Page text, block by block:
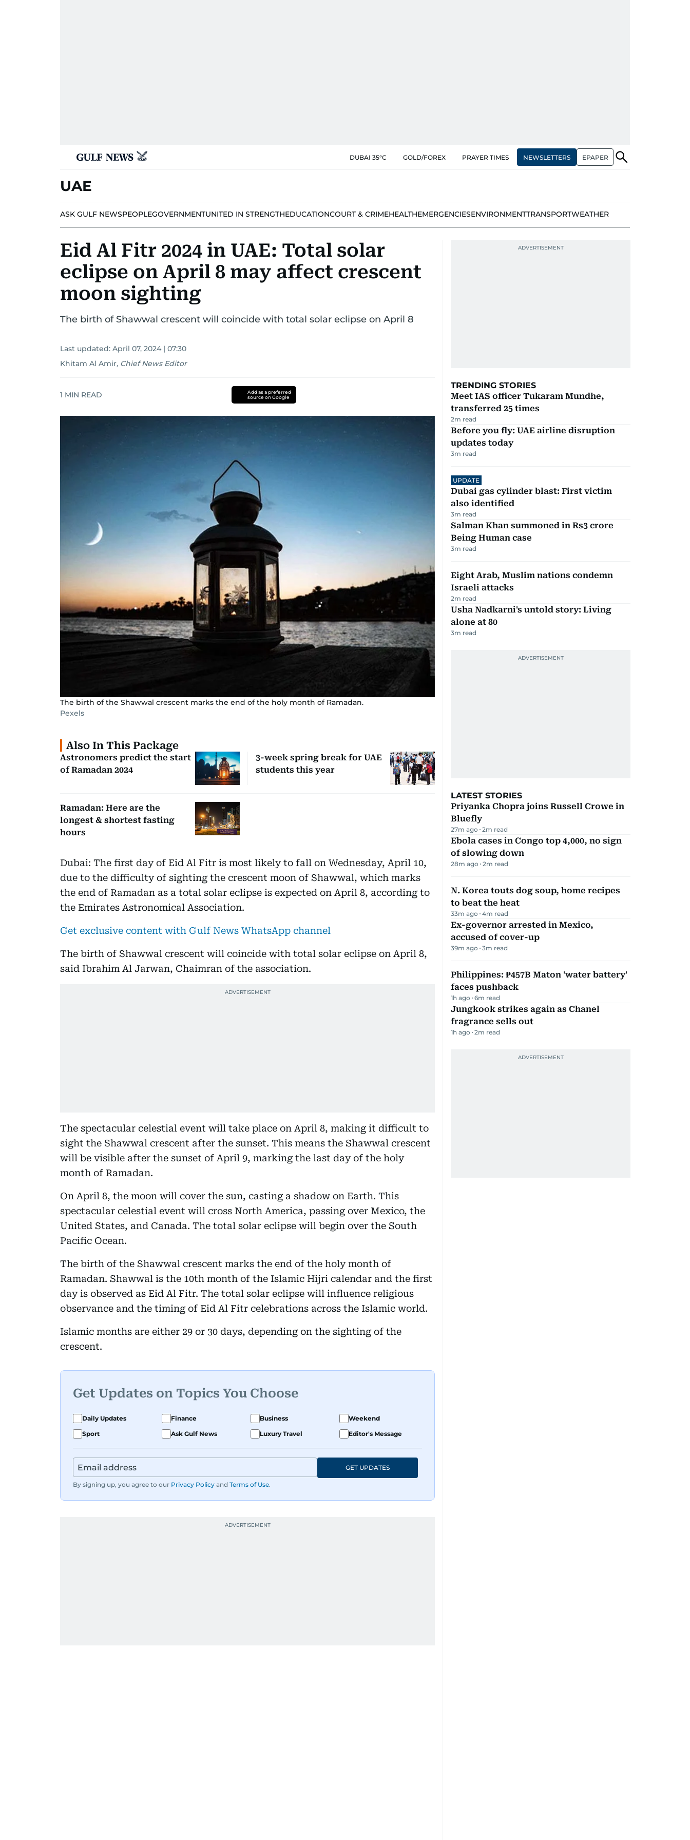
DUBAI 35°C GOLD/FOREX PRAYER TIMES NEWSLETTERS EPAPER
UAE
ASK GULF NEWSPEOPLEGOVERNMENTUNITED IN STRENGTHEDUCATIONCOURT & CRIMEHEALTHEMERGENCIESENVIRONMENTTRANSPORTWEATHER
Eid Al Fitr 2024 in UAE: Total solar
eclipse on April 8 may affect crescent
moon sighting
The birth of Shawwal crescent will coincide with total solar eclipse on April 8
Last updated: April 07, 2024 | 07:30
Khitam Al Amir, Chief News Editor
1 MIN READ
Add as a preferred
source on Google
The birth of the Shawwal crescent marks the end of the holy month of Ramadan.
Pexels
Also In This Package
Astronomers predict the start
of Ramadan 2024
3-week spring break for UAE
students this year
Ramadan: Here are the
longest & shortest fasting
hours
Dubai: The first day of Eid Al Fitr is most likely to fall on Wednesday, April 10,
due to the difficulty of sighting the crescent moon of Shawwal, which marks
the end of Ramadan as a total solar eclipse is expected on April 8, according to
the Emirates Astronomical Association.
Get exclusive content with Gulf News WhatsApp channel
The birth of Shawwal crescent will coincide with total solar eclipse on April 8,
said Ibrahim Al Jarwan, Chaimran of the association.
The spectacular celestial event will take place on April 8, making it difficult to
sight the Shawwal crescent after the sunset. This means the Shawwal crescent
will be visible after the sunset of April 9, marking the last day of the holy
month of Ramadan.
On April 8, the moon will cover the sun, casting a shadow on Earth. This
spectacular celestial event will cross North America, passing over Mexico, the
United States, and Canada. The total solar eclipse will begin over the South
Pacific Ocean.
The birth of the Shawwal crescent marks the end of the holy month of
Ramadan. Shawwal is the 10th month of the Islamic Hijri calendar and the first
day is observed as Eid Al Fitr. The total solar eclipse will influence religious
observance and the timing of Eid Al Fitr celebrations across the Islamic world.
Islamic months are either 29 or 30 days, depending on the sighting of the
crescent.
Get Updates on Topics You Choose
Daily Updates Finance Business
Weekend
Sport
Ask Gulf News Luxury Travel Editor's Message
By signing up, you agree to our Privacy Policy and Terms of Use.
GET UPDATES
TRENDING STORIES
Meet IAS officer Tukaram Mundhe,
transferred 25 times
2m read
Before you fly: UAE airline disruption
updates today
3m read
UPDATE
Dubai gas cylinder blast: First victim
also identified
3m read
Salman Khan summoned in Rs3 crore
Being Human case
3m read
Eight Arab, Muslim nations condemn
Israeli attacks
2m read
Usha Nadkarni's untold story: Living
alone at 80
3m read
LATEST STORIES
Priyanka Chopra joins Russell Crowe in
Bluefly
27m ago 2m read
Ebola cases in Congo top 4,000, no sign
of slowing down
28m ago 2m read
N. Korea touts dog soup, home recipes
to beat the heat
33m ago 4m read
Ex-governor arrested in Mexico,
accused of cover-up
39m ago 3m read
Philippines: ₱457B Maton 'water battery'
faces pushback
1h ago 6m read
Jungkook strikes again as Chanel
fragrance sells out
1h ago 2m read